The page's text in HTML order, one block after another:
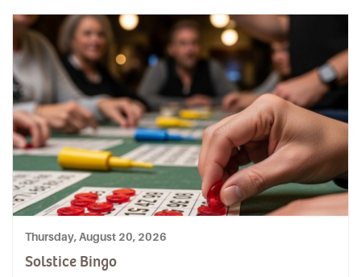
Thursday, August 20, 2026
Solstice Bingo